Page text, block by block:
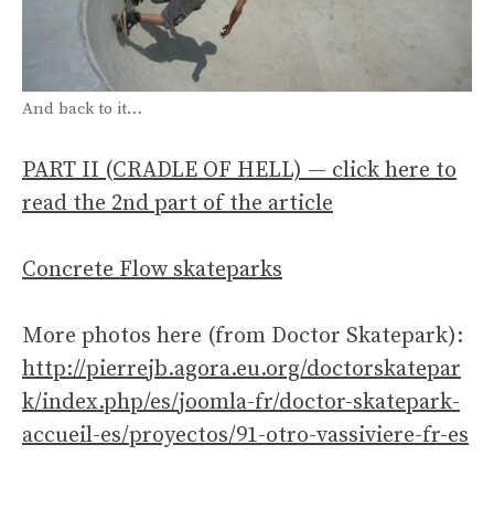
And back to it…
PART II (CRADLE OF HELL) — click here to
read the 2nd part of the article
Concrete Flow skateparks
More photos here (from Doctor Skatepark):
http://pierrejb.agora.eu.org/doctorskatepar
k/index.php/es/joomla-fr/doctor-skatepark-
accueil-es/proyectos/91-otro-vassiviere-fr-es